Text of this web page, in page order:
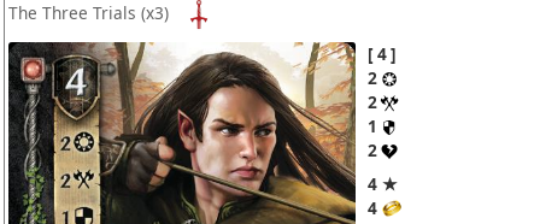
The Three Trials (x3)
4
2
2
1
2
4 ★
4